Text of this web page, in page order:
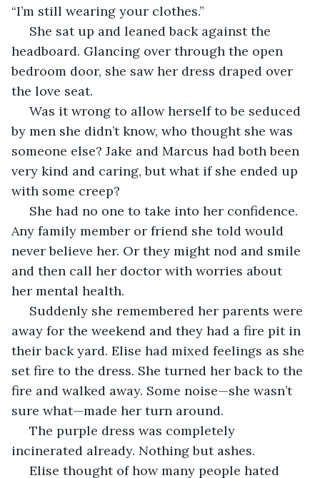
“I’m still wearing your clothes.”
headboard. Glancing over through the open
bedroom door, she saw her dress draped over
the love seat.
by men she didn’t know, who thought she was
someone else? Jake and Marcus had both been
very kind and caring, but what if she ended up
with some creep?
Any family member or friend she told would
never believe her. Or they might nod and smile
and then call her doctor with worries about
her mental health.
away for the weekend and they had a fire pit in
their back yard. Elise had mixed feelings as she
set fire to the dress. She turned her back to the
fire and walked away. Some noise—she wasn’t
sure what—made her turn around.
incinerated already. Nothing but ashes.